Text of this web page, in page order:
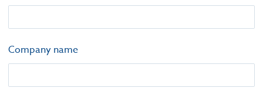
Company name